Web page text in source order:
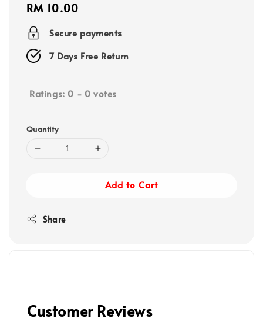
Regular
price
RM 10.00
Secure payments
7 Days Free Return
Ratings: 0 - 0 votes
Quantity
Add to Cart
Share
Customer Reviews